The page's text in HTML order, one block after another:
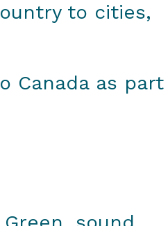
to cities,
Canada as part